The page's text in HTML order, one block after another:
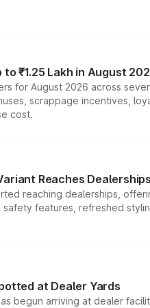
₹1.25 Lakh in August
for August 2026 across
scrappage incentives,
cost.
Reaches
reaching dealerships,
safety features, refreshed
at Dealer Yards
begun arriving at dealer